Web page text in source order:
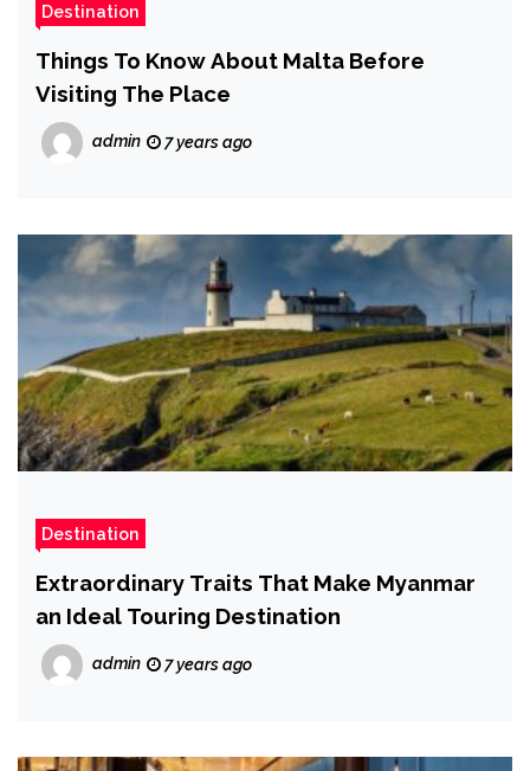
Destination
Things To Know About Malta Before
Visiting The Place
admin 7 years ago
Destination
Extraordinary Traits That Make Myanmar
an Ideal Touring Destination
admin 7 years ago